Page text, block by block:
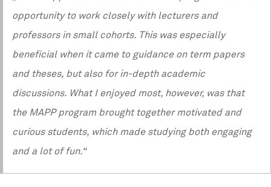
opportunity to work closely with lecturers and
professors in small cohorts. This was especially
beneficial when it came to guidance on term papers
and theses, but also for in-depth academic
discussions. What I enjoyed most, however, was that
the MAPP program brought together motivated and
curious students, which made studying both engaging
and a lot of fun.“